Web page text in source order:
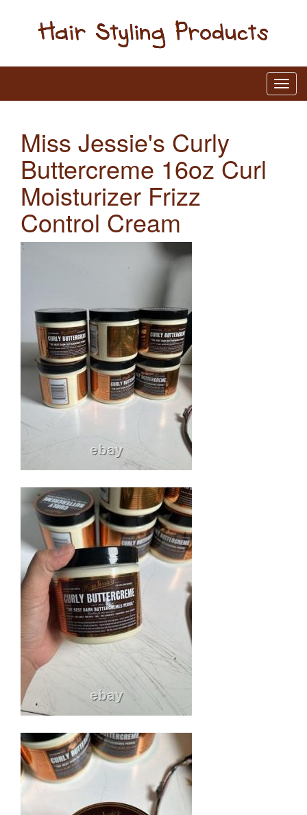
Miss Jessie's Curly
Buttercreme 16oz Curl
Moisturizer Frizz
Control Cream